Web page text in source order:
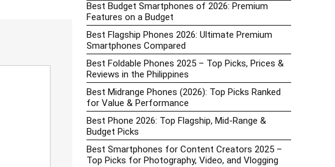
Best Budget Smartphones of 2026: Premium
Features on a Budget
Best Flagship Phones 2026: Ultimate Premium
Smartphones Compared
Best Foldable Phones 2025 – Top Picks, Prices &
Reviews in the Philippines
Best Midrange Phones (2026): Top Picks Ranked
for Value & Performance
Best Phone 2026: Top Flagship, Mid-Range &
Budget Picks
Best Smartphones for Content Creators 2025 –
Top Picks for Photography, Video, and Vlogging